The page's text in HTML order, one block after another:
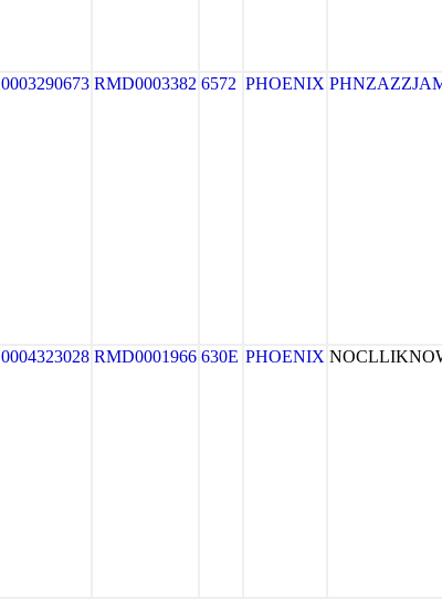
0003290673 RMD0003382 6572 PHOENIX
0004323028 RMD0001966 630E PHOENIX